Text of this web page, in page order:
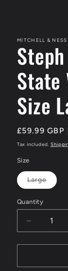
MITCHELL & NESS
State
Size
Regular
price
£59.99 GBP
Tax included.
Size
Large
Variant
out
or
Quantity
Decrease
quantity
for
Curry